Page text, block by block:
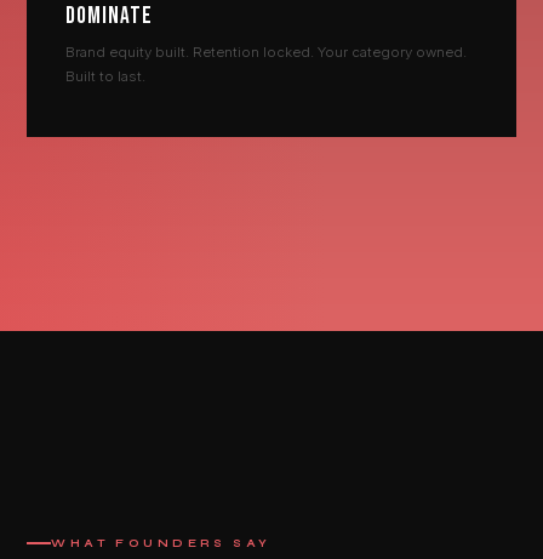
DOMINATE
Brand equity built. Retention locked. Your category owned.
Built to last.
WHAT FOUNDERS SAY